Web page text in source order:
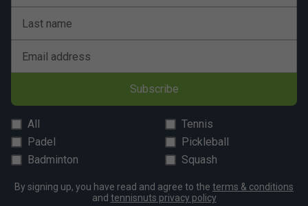
Last name
Email address
Subscribe
All
Tennis
Padel
Pickleball
Badminton
Squash
By signing up, you have read and agree to the terms & conditions
and tennisnuts privacy policy